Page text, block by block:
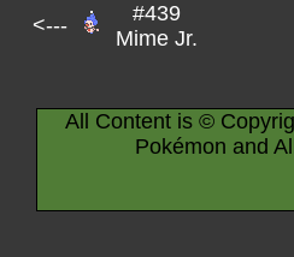
<---
#439
Mime Jr.
All Content is ©
Pokémon and